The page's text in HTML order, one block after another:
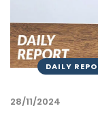
DAILY
28/11/2024